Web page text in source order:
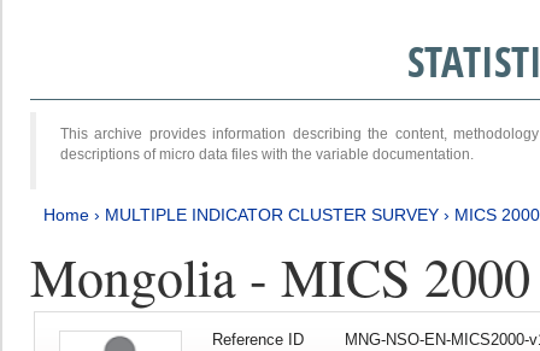
This archive provides information describing the content,
descriptions of micro data files with the variable documentation.
Home › MULTIPLE INDICATOR CLUSTER SURVEY › MICS 2000
Mongolia - MICS 2000
Reference ID
MNG-NSO-EN-MICS2000-